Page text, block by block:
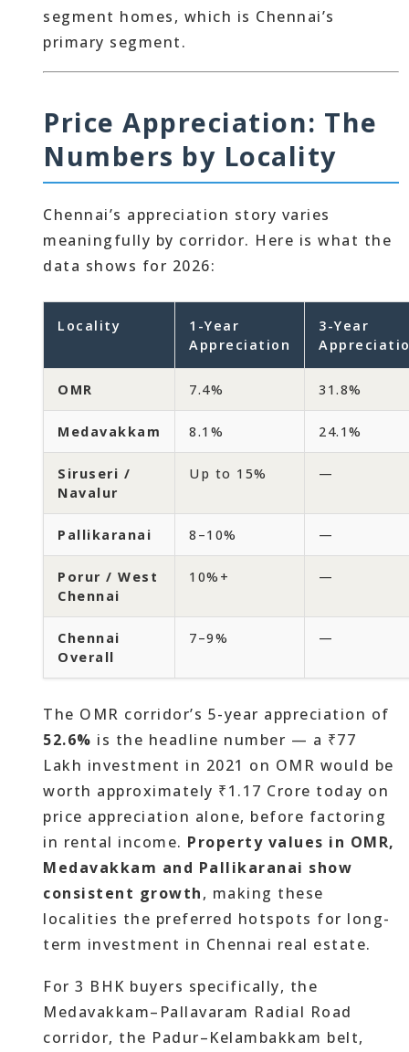
segment homes, which is Chennai’s
primary segment.
Price Appreciation: The
Numbers by Locality
Chennai’s appreciation story varies
meaningfully by corridor. Here is what the
data shows for 2026:
Locality
1-Year
Appreciation
3-Year
OMR 7.4% 31.8%
Medavakkam 8.1% 24.1%
Siruseri /
Navalur
Up to 15% —
Pallikaranai 8–10% —
Porur / West
Chennai
10%+ —
Chennai
Overall
7–9% —
The OMR corridor’s 5-year appreciation of
52.6% is the headline number — a ₹77
Lakh investment in 2021 on OMR would be
worth approximately ₹1.17 Crore today on
price appreciation alone, before factoring
in rental income. Property values in OMR,
Medavakkam and Pallikaranai show
consistent growth, making these
localities the preferred hotspots for long-
term investment in Chennai real estate.
For 3 BHK buyers specifically, the
Medavakkam–Pallavaram Radial Road
corridor, the Padur–Kelambakkam belt,